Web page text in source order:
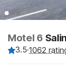
Motel 6
3.5·1062